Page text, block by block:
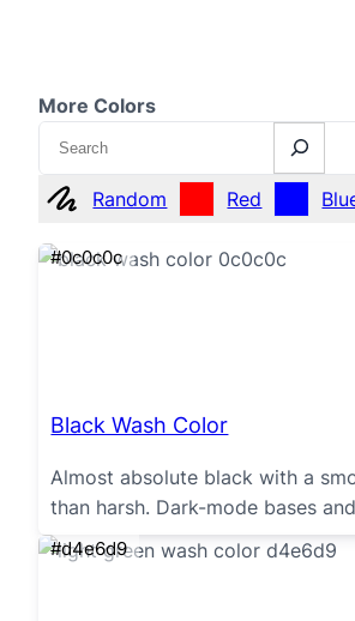
More Colors
Search
Random Red
#0c0c0c
Black Wash Color
Almost absolute black with a
than harsh. Dark-mode bases
#d4e6d9